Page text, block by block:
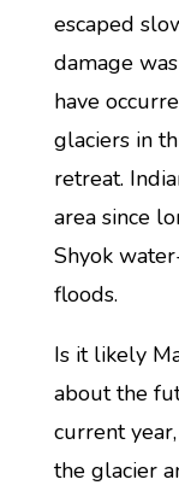
escaped
damage
have
glaciers in
retreat.
area since
Shyok
floods.
Is it likely
about the
current
the glacier